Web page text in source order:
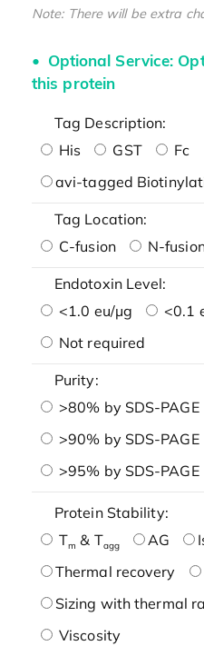
Note: There will be extra
Optional Service:
this protein
Tag Description:
His
GST
Fc
avi-tagged
Tag Location:
C-fusion
N-
Endotoxin Level:
<1.0 eu/μg
<0.1
Not required
Purity:
>80% by SDS-PAGE
>90% by SDS-PAGE
>95% by SDS-PAGE
Protein Stability:
Tm & Tagg AG
Thermal recovery
Sizing with thermal
Viscosity